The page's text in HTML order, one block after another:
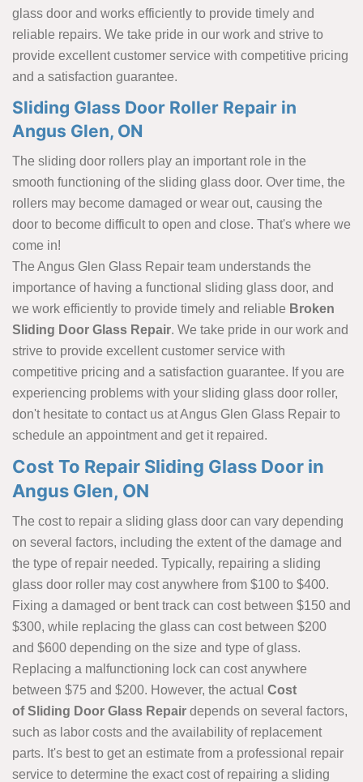
glass door and works efficiently to provide timely and
reliable repairs. We take pride in our work and strive to
provide excellent customer service with competitive pricing
and a satisfaction guarantee.
Sliding Glass Door Roller Repair in
Angus Glen, ON
The sliding door rollers play an important role in the
smooth functioning of the sliding glass door. Over time, the
rollers may become damaged or wear out, causing the
door to become difficult to open and close. That's where we
come in!
The Angus Glen Glass Repair team understands the
importance of having a functional sliding glass door, and
we work efficiently to provide timely and reliable Broken
Sliding Door Glass Repair. We take pride in our work and
strive to provide excellent customer service with
competitive pricing and a satisfaction guarantee. If you are
experiencing problems with your sliding glass door roller,
don't hesitate to contact us at Angus Glen Glass Repair to
schedule an appointment and get it repaired.
Cost To Repair Sliding Glass Door in
Angus Glen, ON
The cost to repair a sliding glass door can vary depending
on several factors, including the extent of the damage and
the type of repair needed. Typically, repairing a sliding
glass door roller may cost anywhere from $100 to $400.
Fixing a damaged or bent track can cost between $150 and
$300, while replacing the glass can cost between $200
and $600 depending on the size and type of glass.
Replacing a malfunctioning lock can cost anywhere
between $75 and $200. However, the actual Cost
of Sliding Door Glass Repair depends on several factors,
such as labor costs and the availability of replacement
parts. It's best to get an estimate from a professional repair
service to determine the exact cost of repairing a sliding